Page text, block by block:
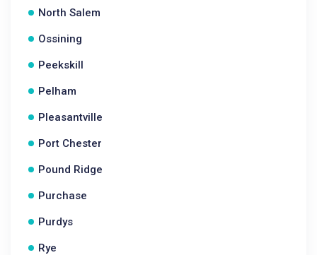
North Salem
Ossining
Peekskill
Pelham
Pleasantville
Port Chester
Pound Ridge
Purchase
Purdys
Rye